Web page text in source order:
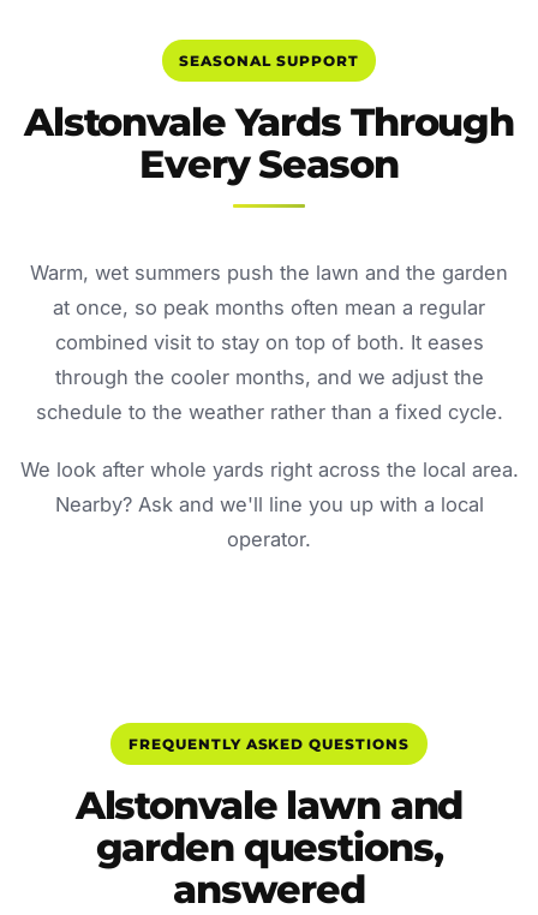
SEASONAL SUPPORT
Alstonvale Yards Through
Every Season
Warm, wet summers push the lawn and the garden
at once, so peak months often mean a regular
combined visit to stay on top of both. It eases
through the cooler months, and we adjust the
schedule to the weather rather than a fixed cycle.
We look after whole yards right across the local area.
Nearby? Ask and we'll line you up with a local
operator.
FREQUENTLY ASKED QUESTIONS
Alstonvale lawn and
garden questions,
answered